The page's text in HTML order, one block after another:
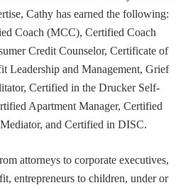
Cathy has earned the following:
Coach (MCC), Certified Coach
Credit Counselor, Certificate of
Leadership and Management, Grief
Certified in the Drucker Self-
Apartment Manager, Certified
and Certified in DISC.
attorneys to corporate executives,
entrepreneurs to children, under or